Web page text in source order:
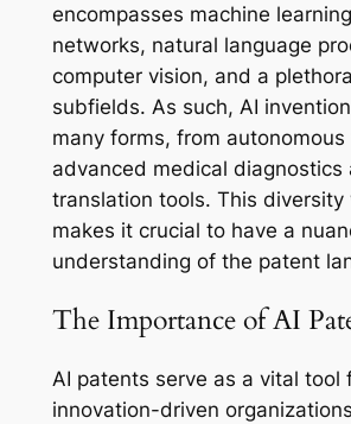
encompasses machine
networks, natural language
computer vision, and a
subfields. As such, AI
many forms, from
advanced medical diagnostics
translation tools. This diversity
makes it crucial to have a
understanding of the patent
The Importance of AI
AI patents serve as a vital tool
innovation-driven